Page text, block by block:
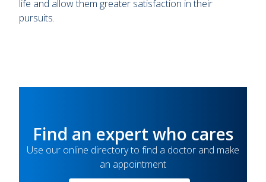
life and allow them greater satisfaction in their
pursuits.
Find an expert who cares
Use our online directory to find a doctor and make
an appointment